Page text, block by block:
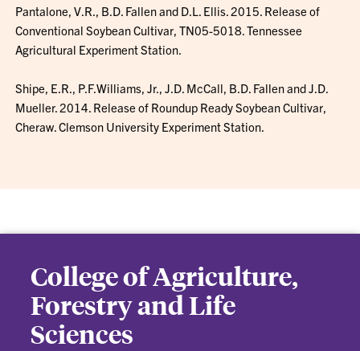
Pantalone, V.R., B.D. Fallen and D.L. Ellis. 2015. Release of
Conventional Soybean Cultivar, TN05-5018. Tennessee
Agricultural Experiment Station.
Shipe, E.R., P.F.Williams, Jr., J.D. McCall, B.D. Fallen and J.D.
Mueller. 2014. Release of Roundup Ready Soybean Cultivar,
Cheraw. Clemson University Experiment Station.
College of Agriculture,
Forestry and Life
Sciences